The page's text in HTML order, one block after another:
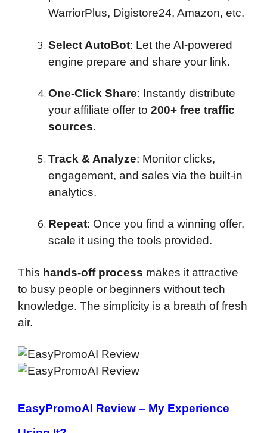
WarriorPlus, Digistore24, Amazon, etc.
Select AutoBot: Let the AI-powered
engine prepare and share your link.
One-Click Share: Instantly distribute
your affiliate offer to 200+ free traffic
sources.
Track & Analyze: Monitor clicks,
engagement, and sales via the built-in
analytics.
Repeat: Once you find a winning offer,
scale it using the tools provided.
This hands-off process makes it attractive
to busy people or beginners without tech
knowledge. The simplicity is a breath of fresh
air.
EasyPromoAI Review – My Experience